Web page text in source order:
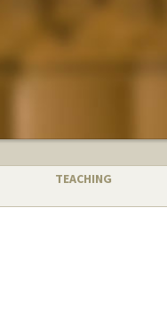
TEACHING